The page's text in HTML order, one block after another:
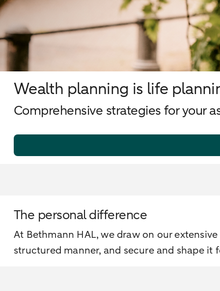
Wealth planning is life
Comprehensive strategies for your
The personal difference
At Bethmann HAL, we draw on our
structured manner, and secure and shape it